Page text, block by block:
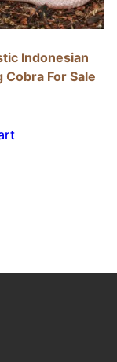
Indonesian
Cobra For Sale